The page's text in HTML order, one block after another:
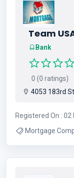
Team
Bank
0 (0 ratings)
4053 183rd
Registered On : 02
Mortgage Company , Mortgage